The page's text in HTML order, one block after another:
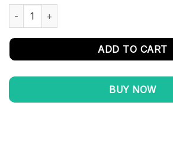
OnePlus 7 Display and Touch Screen
ADD TO CART
BUY NOW